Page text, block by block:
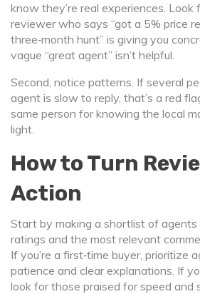
know they’re real experiences. Look
reviewer who says “got a 5% price
three‑month hunt” is giving you
vague “great agent” isn’t helpful.
Second, notice patterns. If several
agent is slow to reply, that’s a red
same person for knowing the local
light.
How to Turn
Action
Start by making a shortlist of
ratings and the most relevant
If you’re a first‑time buyer, prioritize
patience and clear explanations. If
look for those praised for speed and